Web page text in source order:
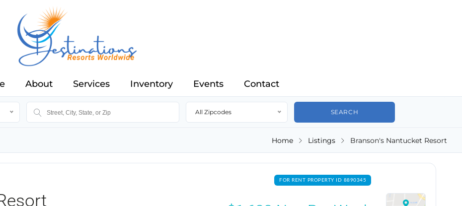
About Services Inventory Events Contact
All Zipcodes
Home Listings Branson's Nantucket Resort
FOR RENT PROPERTY ID 8890345